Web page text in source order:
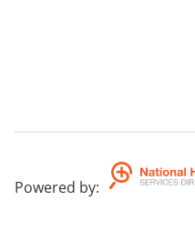
Powered by: